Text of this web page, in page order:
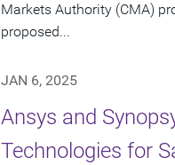
Markets Authority (CMA)
proposed...
JAN 6, 2025
Ansys and
Technologies for